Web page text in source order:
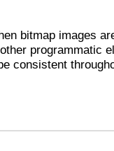
bitmap images
programmatic
consistent